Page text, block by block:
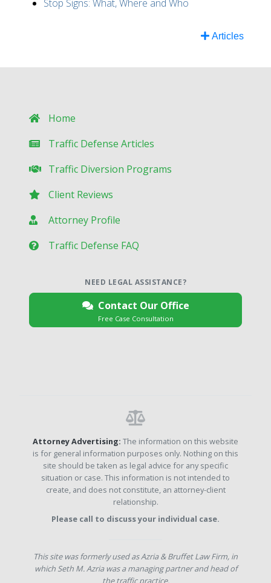
Stop Signs: What, Where and Who
Articles
Home
Traffic Defense Articles
Traffic Diversion Programs
Client Reviews
Attorney Profile
Traffic Defense FAQ
NEED LEGAL ASSISTANCE?
Contact Our Office
Free Case Consultation
Attorney Advertising: The information on this website
is for general information purposes only. Nothing on this
site should be taken as legal advice for any specific
situation or case. This information is not intended to
create, and does not constitute, an attorney-client
relationship.
Please call to discuss your individual case.
This site was formerly used as Azria & Bruffet Law Firm, in
which Seth M. Azria was a managing partner and head of
the traffic practice.